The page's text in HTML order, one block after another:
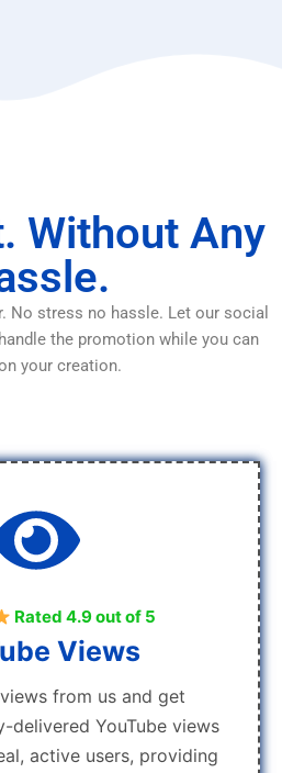
Without Any
No stress no hassle. Let our social
the promotion while you can
your creation.
Rated 4.9 out of 5
Views
from us and get
delivered YouTube views
active users, providing